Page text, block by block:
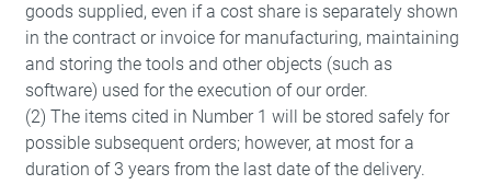
goods supplied, even if a cost share is separately shown
in the contract or invoice for manufacturing, maintaining
and storing the tools and other objects (such as
software) used for the execution of our order.
(2) The items cited in Number 1 will be stored safely for
possible subsequent orders; however, at most for a
duration of 3 years from the last date of the delivery.